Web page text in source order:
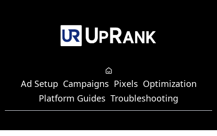
Ad Setup Campaigns Pixels Optimization
Platform Guides Troubleshooting